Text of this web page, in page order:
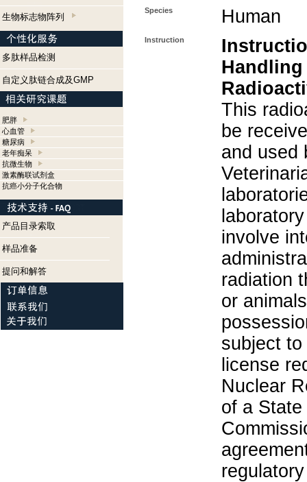
生物标志物阵列
多肽样品检测
自定义肽链合成及GMP
肥胖
心血管
糖尿病
老年痴呆
抗微生物
激素酶联试剂盒
抗癌小分子化合物
产品目录索取
样品准备
提问和解答
Species Human
Instruction
This
be
and used
involve
radiation
or
subject
license
Nuclear
of a